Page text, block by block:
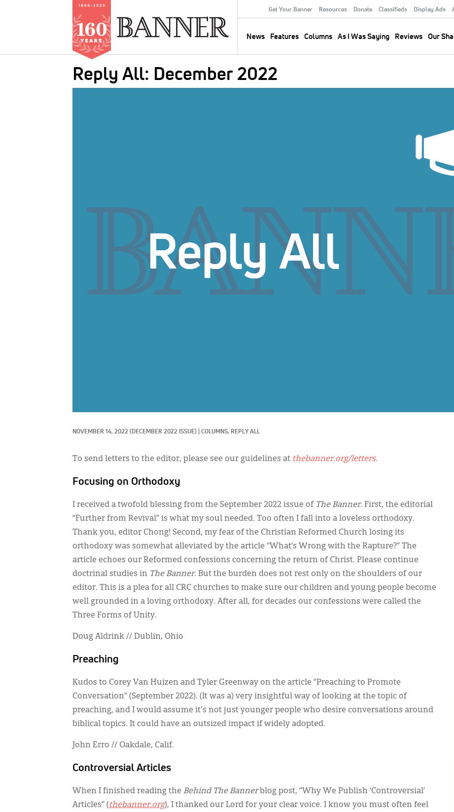
Secondary
Menu
Get Your Banner Resources Donate Classifieds Display Ads
navigation
News Features Columns As I Was Saying Reviews Our
Reply All: December 2022
NOVEMBER 14, 2022 (DECEMBER 2022 ISSUE) COLUMNS, REPLY ALL
To send letters to the editor, please see our guidelines at thebanner.org/letters.
Focusing on Orthodoxy
I received a twofold blessing from the September 2022 issue of The Banner. First, the editorial
“Further from Revival” is what my soul needed. Too often I fall into a loveless orthodoxy.
Thank you, editor Chong! Second, my fear of the Christian Reformed Church losing its
orthodoxy was somewhat alleviated by the article “What’s Wrong with the Rapture?” The
article echoes our Reformed confessions concerning the return of Christ. Please continue
doctrinal studies in The Banner. But the burden does not rest only on the shoulders of our
editor. This is a plea for all CRC churches to make sure our children and young people become
well grounded in a loving orthodoxy. After all, for decades our confessions were called the
Three Forms of Unity.
Doug Aldrink // Dublin, Ohio
Preaching
Kudos to Corey Van Huizen and Tyler Greenway on the article “Preaching to Promote
Conversation” (September 2022). (It was a) very insightful way of looking at the topic of
preaching, and I would assume it's not just younger people who desire conversations around
biblical topics. It could have an outsized impact if widely adopted.
John Erro // Oakdale, Calif.
Controversial Articles
When I finished reading the Behind The Bannerblog post, “Why We Publish ‘Controversial’
Articles” (thebanner.org), I thanked our Lord for your clear voice. I know you must often feel